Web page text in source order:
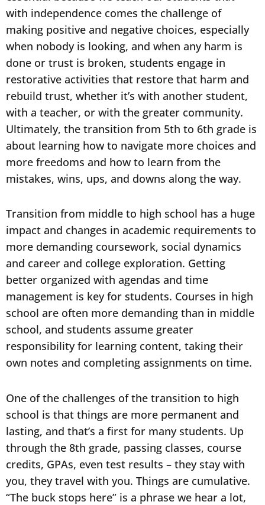
with independence comes the challenge of
making positive and negative choices, especially
when nobody is looking, and when any harm is
done or trust is broken, students engage in
restorative activities that restore that harm and
rebuild trust, whether it’s with another student,
with a teacher, or with the greater community.
Ultimately, the transition from 5th to 6th grade is
about learning how to navigate more choices and
more freedoms and how to learn from the
mistakes, wins, ups, and downs along the way.
Transition from middle to high school has a huge
impact and changes in academic requirements to
more demanding coursework, social dynamics
and career and college exploration. Getting
better organized with agendas and time
management is key for students. Courses in high
school are often more demanding than in middle
school, and students assume greater
responsibility for learning content, taking their
own notes and completing assignments on time.
One of the challenges of the transition to high
school is that things are more permanent and
lasting, and that’s a first for many students. Up
through the 8th grade, passing classes, course
credits, GPAs, even test results – they stay with
you, they travel with you. Things are cumulative.
“The buck stops here” is a phrase we hear a lot,